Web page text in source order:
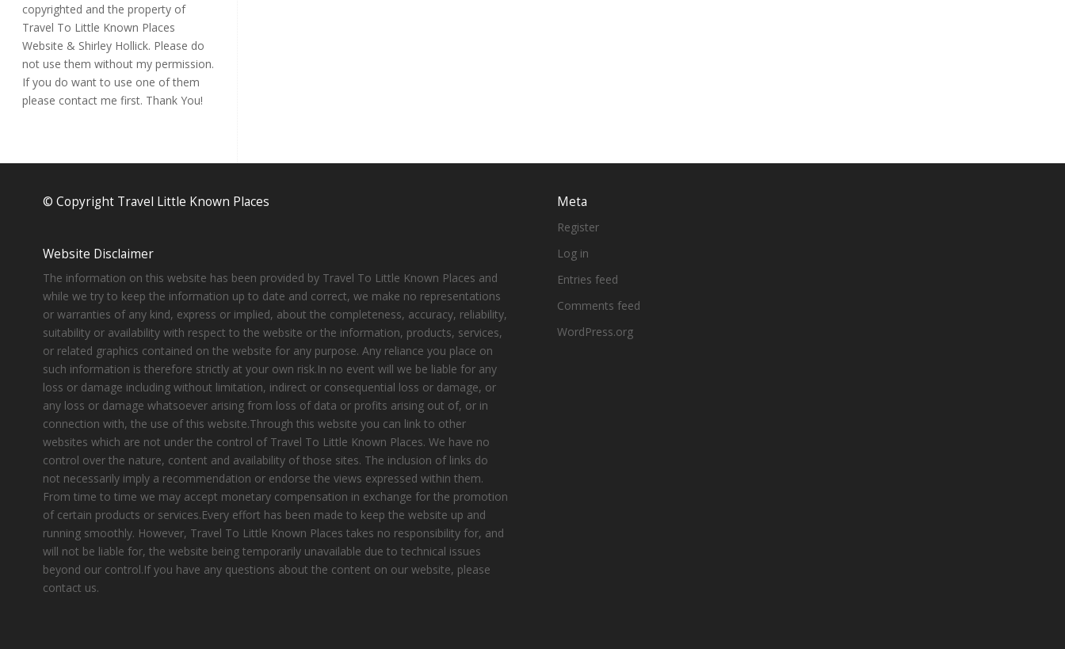
copyrighted and the property of
Travel To Little Known Places
Website & Shirley Hollick. Please do
not use them without my permission.
If you do want to use one of them
please contact me first. Thank You!
© Copyright Travel Little Known Places
Website Disclaimer
The information on this website has been provided by Travel To Little Known Places and
while we try to keep the information up to date and correct, we make no representations
or warranties of any kind, express or implied, about the completeness, accuracy, reliability,
suitability or availability with respect to the website or the information, products, services,
or related graphics contained on the website for any purpose. Any reliance you place on
such information is therefore strictly at your own risk.In no event will we be liable for any
loss or damage including without limitation, indirect or consequential loss or damage, or
any loss or damage whatsoever arising from loss of data or profits arising out of, or in
connection with, the use of this website.Through this website you can link to other
websites which are not under the control of Travel To Little Known Places. We have no
control over the nature, content and availability of those sites. The inclusion of links do
not necessarily imply a recommendation or endorse the views expressed within them.
From time to time we may accept monetary compensation in exchange for the promotion
of certain products or services.Every effort has been made to keep the website up and
running smoothly. However, Travel To Little Known Places takes no responsibility for, and
will not be liable for, the website being temporarily unavailable due to technical issues
beyond our control.If you have any questions about the content on our website, please
contact us.
Meta
Register
Log in
Entries feed
Comments feed
WordPress.org